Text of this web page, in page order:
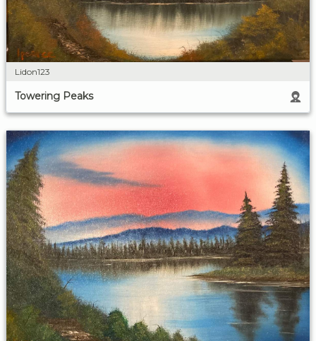
Lidon123
Towering Peaks